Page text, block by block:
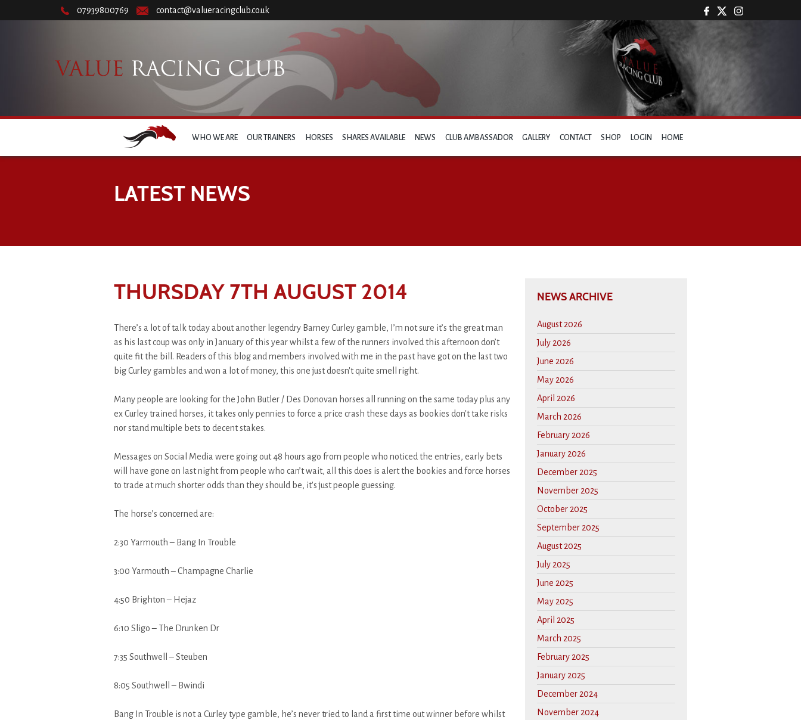
07939800769 contact@valueracingclub.co.uk
WHO WE ARE OUR TRAINERS HORSES SHARES AVAILABLE NEWS CLUB AMBASSADOR GALLERY CONTACT SHOP LOGIN HOME
LATEST NEWS
THURSDAY 7TH AUGUST 2014
There’s a lot of talk today about another legendry Barney Curley gamble, I’m not sure it’s the great man
as his last coup was only in January of this year whilst a few of the runners involved this afternoon don’t
quite fit the bill. Readers of this blog and members involved with me in the past have got on the last two
big Curley gambles and won a lot of money, this one just doesn't quite smell right.
Many people are looking for the John Butler / Des Donovan horses all running on the same today plus any
ex Curley trained horses, it takes only pennies to force a price crash these days as bookies don't take risks
nor stand multiple bets to decent stakes.
Messages on Social Media were going out 48 hours ago from people who noticed the entries, early bets
will have gone on last night from people who can’t wait, all this does is alert the bookies and force horses
to trade at much shorter odds than they should be, it's just people guessing.
The horse’s concerned are:
2:30 Yarmouth – Bang In Trouble
3:00 Yarmouth – Champagne Charlie
4:50 Brighton – Hejaz
6:10 Sligo – The Drunken Dr
7:35 Southwell – Steuben
8:05 Southwell – Bwindi
Bang In Trouble is not a Curley type gamble, he’s never tried to land a first time out winner before whilst
NEWS ARCHIVE
August 2026
July 2026
June 2026
May 2026
April 2026
March 2026
February 2026
January 2026
December 2025
November 2025
October 2025
September 2025
August 2025
July 2025
June 2025
May 2025
April 2025
March 2025
February 2025
January 2025
December 2024
November 2024